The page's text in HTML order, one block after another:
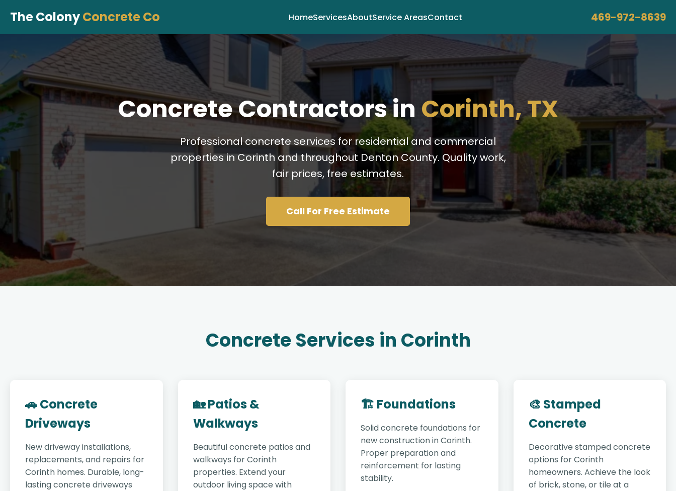
The ColonyConcrete Co HomeServicesAboutService AreasContact 469-972-8639
Concrete Contractors in Corinth, TX
Professional concrete services for residential and commercial
properties in Corinth and throughout Denton County. Quality work,
fair prices, free estimates.
Call For Free Estimate
Concrete Services in Corinth
🚗 Concrete
Driveways
New driveway installations,
replacements, and repairs for
Corinth homes. Durable, long-
lasting concrete driveways
🏡 Patios &
Walkways
Beautiful concrete patios and
walkways for Corinth
properties. Extend your
outdoor living space with
🏗️ Foundations
Solid concrete foundations for
new construction in Corinth.
Proper preparation and
reinforcement for lasting
stability.
🎨 Stamped
Concrete
Decorative stamped concrete
options for Corinth
homeowners. Achieve the look
of brick, stone, or tile at a